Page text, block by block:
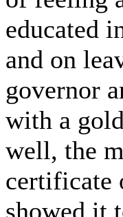
educated
and on
governor
with a
well, the
certificate
showed it